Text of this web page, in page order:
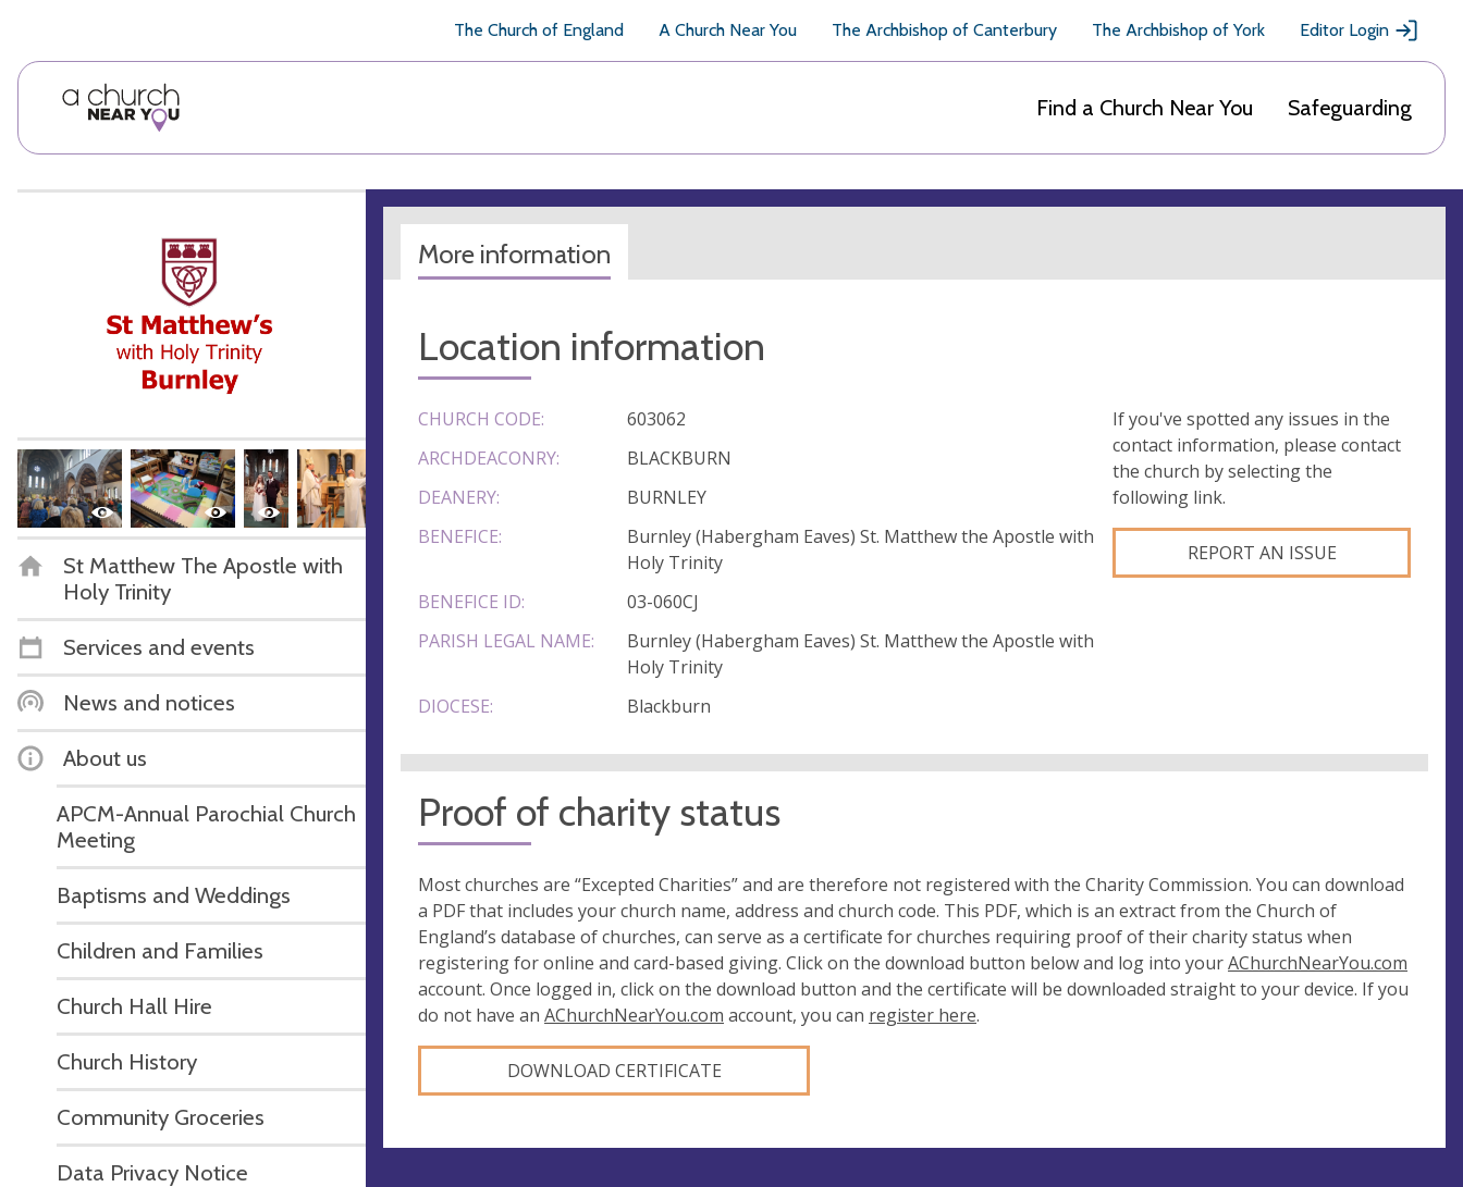
The Church of England A Church Near You The Archbishop of Canterbury The Archbishop of York Editor Login
Find a Church Near You Safeguarding
St Matthew The Apostle with
Holy Trinity
Services and events
News and notices
About us
APCM-Annual Parochial Church
Meeting
Baptisms and Weddings
Children and Families
Church Hall Hire
Church History
Community Groceries
Data Privacy Notice
More information
Location information
CHURCH CODE:
603062
ARCHDEACONRY:
BLACKBURN
DEANERY:
BURNLEY
BENEFICE:
Burnley (Habergham Eaves) St. Matthew the Apostle with
Holy Trinity
BENEFICE ID:
03-060CJ
PARISH LEGAL NAME:
Burnley (Habergham Eaves) St. Matthew the Apostle with
Holy Trinity
DIOCESE:
Blackburn
If you've spotted any issues in the
contact information, please contact
the church by selecting the
following link.
REPORT AN ISSUE
Proof of charity status
Most churches are “Excepted Charities” and are therefore not registered with the Charity Commission. You can download
a PDF that includes your church name, address and church code. This PDF, which is an extract from the Church of
England’s database of churches, can serve as a certificate for churches requiring proof of their charity status when
registering for online and card-based giving. Click on the download button below and log into yourAChurchNearYou.com
account. Once logged in, click on the download button and the certificate will be downloaded straight to your device. If you
do not have an AChurchNearYou.com account, you can register here.
DOWNLOAD CERTIFICATE